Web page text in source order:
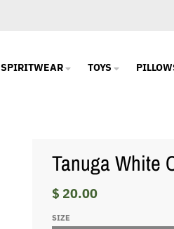
SPIRITWEAR TOYS
Tanuga White
$ 20.00
SIZE